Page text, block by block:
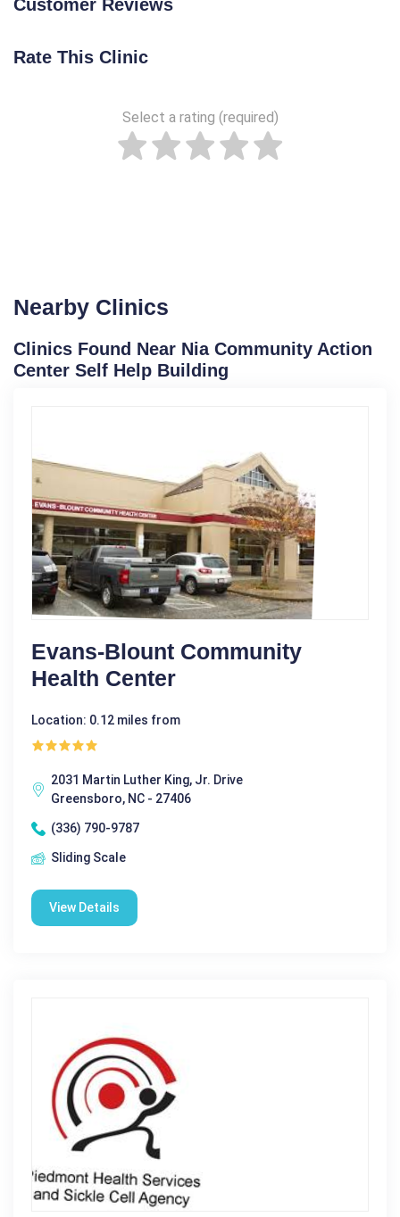
Customer Reviews
Rate This Clinic
Select a rating (required)
Nearby Clinics
Clinics Found Near Nia Community Action
Center Self Help Building
Evans-Blount Community
Health Center
Location: 0.12 miles from
2031 Martin Luther King, Jr. Drive
Greensboro, NC - 27406
(336) 790-9787
Sliding Scale
View Details